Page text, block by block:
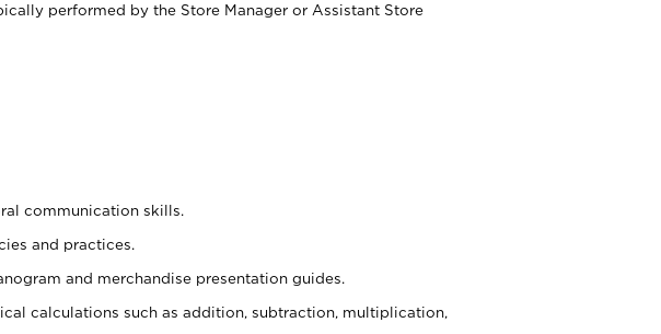
performed by the Store Manager or Assistant Store
communication skills.
and practices.
and merchandise presentation guides.
calculations such as addition, subtraction, multiplication,